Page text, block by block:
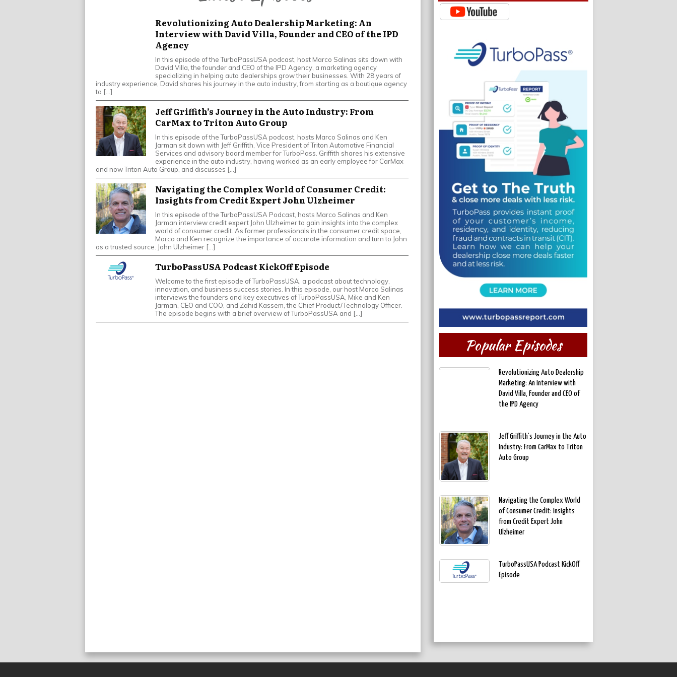
Revolutionizing Auto Dealership Marketing: An
Interview with David Villa, Founder and CEO of the IPD
Agency
In this episode of the TurboPassUSA podcast, host Marco Salinas sits down with
David Villa, the founder and CEO of the IPD Agency, a marketing agency
specializing in helping auto dealerships grow their businesses. With 28 years of
industry experience, David shares his journey in the auto industry, from starting as a boutique agency
to […]
Jeff Griffith’s Journey in the Auto Industry: From
CarMax to Triton Auto Group
In this episode of the TurboPassUSA podcast, hosts Marco Salinas and Ken
Jarman sit down with Jeff Griffith, Vice President of Triton Automotive Financial
Services and advisory board member for TurboPass. Griffith shares his extensive
experience in the auto industry, having worked as an early employee for CarMax
and now Triton Auto Group, and discusses […]
Navigating the Complex World of Consumer Credit:
Insights from Credit Expert John Ulzheimer
In this episode of the TurboPassUSA Podcast, hosts Marco Salinas and Ken
Jarman interview credit expert John Ulzheimer to gain insights into the complex
world of consumer credit. As former professionals in the consumer credit space,
Marco and Ken recognize the importance of accurate information and turn to John
as a trusted source. John Ulzheimer […]
TurboPassUSA Podcast KickOff Episode
Welcome to the first episode of TurboPassUSA, a podcast about technology,
innovation, and business success stories. In this episode, our host Marco Salinas
interviews the founders and key executives of TurboPassUSA, Mike and Ken
Jarman, CEO and COO, and Zahid Kassem, the Chief Product/Technology Officer.
The episode begins with a brief overview of TurboPassUSA and […]
Popular Episodes
Revolutionizing Auto Dealership
Marketing: An Interview with
David Villa, Founder and CEO of
the IPD Agency
Jeff Griffith’s Journey in the Auto
Industry: From CarMax to Triton
Auto Group
Navigating the Complex World
of Consumer Credit: Insights
from Credit Expert John
Ulzheimer
TurboPassUSA Podcast KickOff
Episode